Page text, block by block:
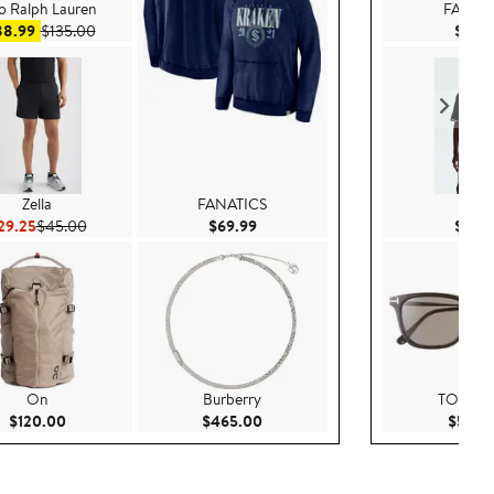
Ralph Lauren
Sale price $88.99
$135.00After sale price $135.00
Zella
Current Price $29.25
$45.00Previous Price $45.00
On
$120.00Current Price $120.00
FANATICS
$69.99Current Price $69.99
Burberry
$465.00
TOM